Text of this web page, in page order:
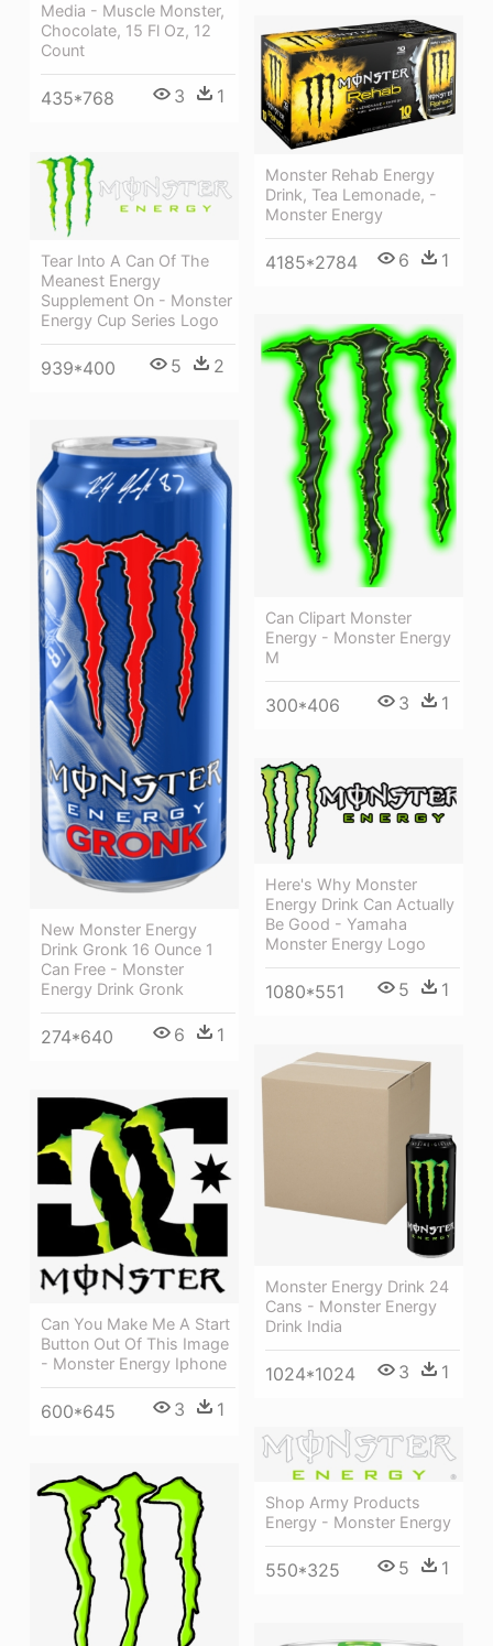
Media - Muscle Monster,
Chocolate, 15 Fl Oz, 12
Count
435*768 3 1
Monster Rehab Energy
Drink, Tea Lemonade, -
Monster Energy
4185*2784 6 1
Tear Into A Can Of The
Meanest Energy
Supplement On - Monster
Energy Cup Series Logo
939*400 5 2
Can Clipart Monster
Energy - Monster Energy
M
300*406 3 1
New Monster Energy
Drink Gronk 16 Ounce 1
Can Free - Monster
Energy Drink Gronk
274*640 6 1
Here's Why Monster
Energy Drink Can Actually
Be Good - Yamaha
Monster Energy Logo
1080*551 5 1
Monster Energy Drink 24
Cans - Monster Energy
Drink India
1024*1024 3 1
Can You Make Me A Start
Button Out Of This Image
- Monster Energy Iphone
600*645 3 1
Shop Army Products
Energy - Monster Energy
550*325 5 1